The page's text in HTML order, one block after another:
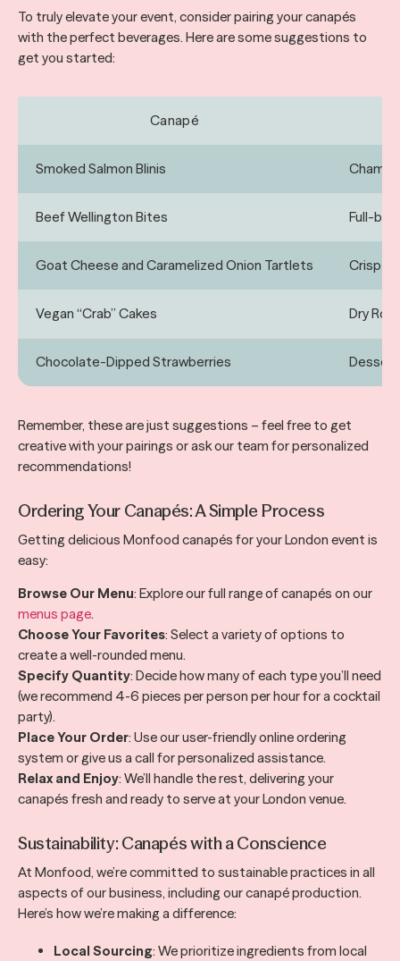
To truly elevate your event, consider pairing your canapés
with the perfect beverages. Here are some suggestions to
get you started:
Canapé
Smoked Salmon Blinis
Beef Wellington Bites Full-
Goat Cheese and Caramelized Onion Tartlets Crisp
Vegan “Crab” Cakes Dry
Chocolate-Dipped Strawberries Dessert
Remember, these are just suggestions – feel free to get
creative with your pairings or ask our team for personalized
recommendations!
Ordering Your Canapés: A Simple Process
Getting delicious Monfood canapés for your London event is
easy:
Browse Our Menu: Explore our full range of canapés on our
menus page.
Choose Your Favorites: Select a variety of options to
create a well-rounded menu.
Specify Quantity: Decide how many of each type you’ll need
(we recommend 4-6 pieces per person per hour for a cocktail
party).
Place Your Order: Use our user-friendly online ordering
system or give us a call for personalized assistance.
Relax and Enjoy: We’ll handle the rest, delivering your
canapés fresh and ready to serve at your London venue.
Sustainability: Canapés with a Conscience
At Monfood, we’re committed to sustainable practices in all
aspects of our business, including our canapé production.
Here’s how we’re making a difference:
Local Sourcing: We prioritize ingredients from local